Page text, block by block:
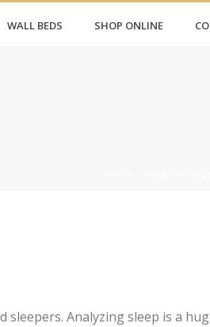
WALL BEDS SHOP ONLINE
sleepers. Analyzing sleep is a